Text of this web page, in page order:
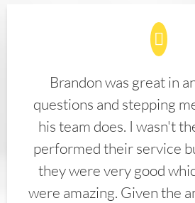
Brandon was great in
questions and stepping
his team does. I wasn't
performed their service
they were very good
were amazing. Given the